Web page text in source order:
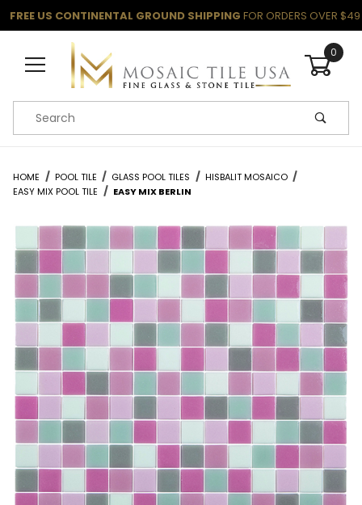
FREE US CONTINENTAL GROUND SHIPPING FOR ORDERS OVER $49
0
Product Search
HOME POOL TILE GLASS POOL TILES
HISBALIT MOSAICO
EASY MIX POOL TILE
EASY MIX BERLIN